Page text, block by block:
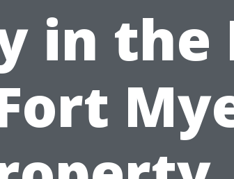
in the